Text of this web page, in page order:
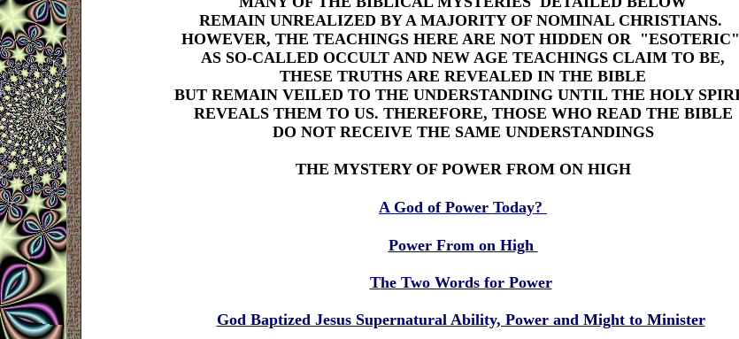
REMAIN UNREALIZED BY A MAJORITY OF NOMINAL CHRISTIANS.
HOWEVER, THE TEACHINGS HERE ARE NOT HIDDEN OR "ESOTERIC"
AS SO-CALLED OCCULT AND NEW AGE TEACHINGS CLAIM TO BE,
THESE TRUTHS ARE REVEALED IN THE BIBLE
BUT REMAIN VEILED TO THE UNDERSTANDING UNTIL THE HOLY
REVEALS THEM TO US. THEREFORE, THOSE WHO READ THE BIBLE
DO NOT RECEIVE THE SAME UNDERSTANDINGS
THE MYSTERY OF POWER FROM ON HIGH
A God of Power Today?
Power From on High
The Two Words for Power
God Baptized Jesus Supernatural Ability, Power and Might to Minister